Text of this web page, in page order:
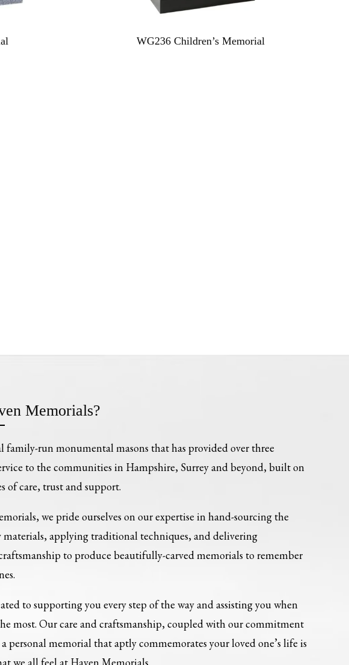
WG236 Children’s Memorial
Memorials?
family-run monumental masons that has provided over three
to the communities in Hampshire, Surrey and beyond, built on
of care, trust and support.
we pride ourselves on our expertise in hand-sourcing the
materials, applying traditional techniques, and delivering
to produce beautifully-carved memorials to remember
to supporting you every step of the way and assisting you when
most. Our care and craftsmanship, coupled with our commitment
personal memorial that aptly commemorates your loved one’s life is
we all feel at Haven Memorials.